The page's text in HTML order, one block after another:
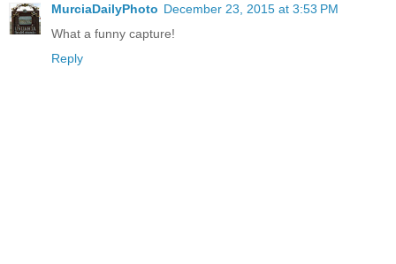
MurciaDailyPhoto December 23, 2015 at 3:53 PM
What a funny capture!
Reply